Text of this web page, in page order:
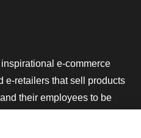
e-commerce
e-retailers that sell products
their employees to be
Reviews, legal tools